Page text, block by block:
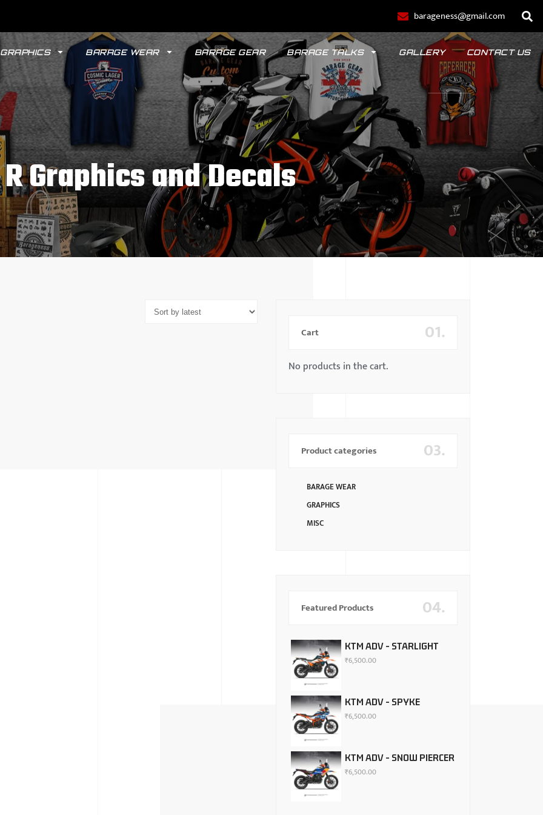
barageness@gmail.com
GRAPHICS BARAGE WEAR BARAGE GEAR BARAGE TALKS GALLERY CONTACT US
GYPSY POLO
Graphics and Decals
01.
Cart
No products in the cart.
03.
Product categories
BARAGE WEAR
GRAPHICS
MISC
04.
Featured Products
KTM ADV - STARLIGHT
₹6,500.00
KTM ADV - SPYKE
₹6,500.00
KTM ADV - SNOW PIERCER
₹6,500.00